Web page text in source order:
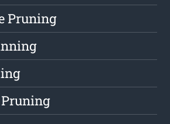
Pruning